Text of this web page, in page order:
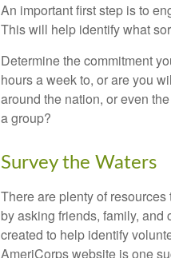
An important first step is to
This will help identify what
Determine the commitment
hours a week to, or are you
around the nation, or even
a group?
Survey the Waters
There are plenty of
by asking friends, family,
created to help identify
AmeriCorps website is one